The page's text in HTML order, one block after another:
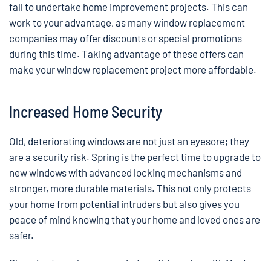
fall to undertake home improvement projects. This can
work to your advantage, as many window replacement
companies may offer discounts or special promotions
during this time. Taking advantage of these offers can
make your window replacement project more affordable.
Increased Home Security
Old, deteriorating windows are not just an eyesore; they
are a security risk. Spring is the perfect time to upgrade to
new windows with advanced locking mechanisms and
stronger, more durable materials. This not only protects
your home from potential intruders but also gives you
peace of mind knowing that your home and loved ones are
safer.